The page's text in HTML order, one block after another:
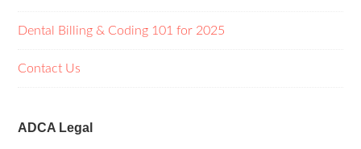
Dental Billing & Coding 101 for 2025
Contact Us
ADCA Legal